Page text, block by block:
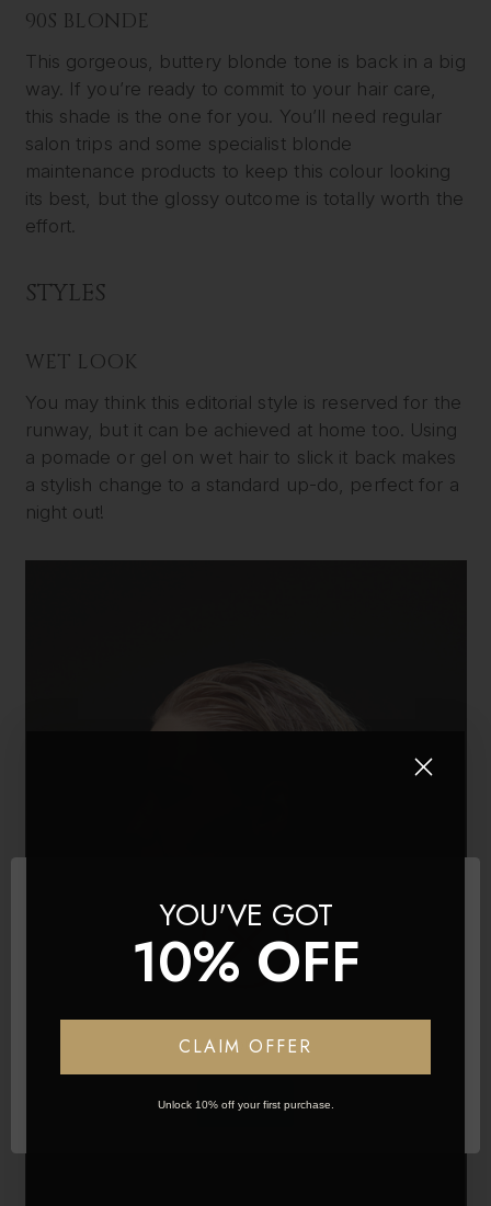
90S BLONDE
This gorgeous, buttery blonde tone is back in a big
way. If you’re ready to commit to your hair care,
this shade is the one for you. You’ll need regular
salon trips and some specialist blonde
maintenance products to keep this colour looking
its best, but the glossy outcome is totally worth the
effort.
STYLES
WET LOOK
You may think this editorial style is reserved for the
runway, but it can be achieved at home too. Using
a pomade or gel on wet hair to slick it back makes
a stylish change to a standard up-do, perfect for a
night out!
Network Error
OK
YOU'VE GOT
10% OFF
CLAIM OFFER
Unlock 10% off your first purchase.